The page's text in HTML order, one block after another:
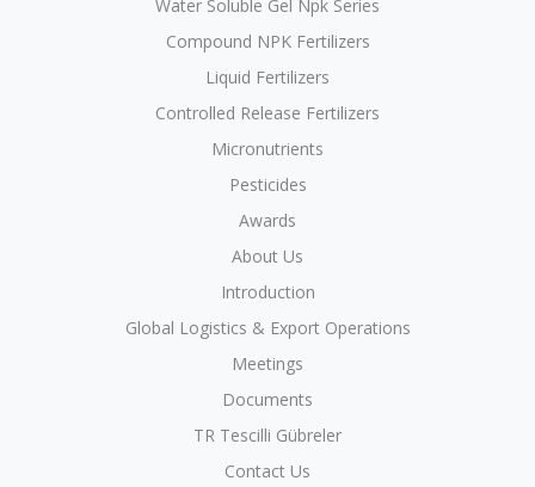
Water Soluble Gel Npk Series
Compound NPK Fertilizers
Liquid Fertilizers
Controlled Release Fertilizers
Micronutrients
Pesticides
Awards
About Us
Introduction
Global Logistics & Export Operations
Meetings
Documents
TR Tescilli Gübreler
Contact Us